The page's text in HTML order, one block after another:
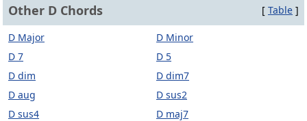
Other D Chords [ Table ]
D Major
D Minor
D 7
D 5
D dim
D dim7
D aug
D sus2
D sus4
D maj7